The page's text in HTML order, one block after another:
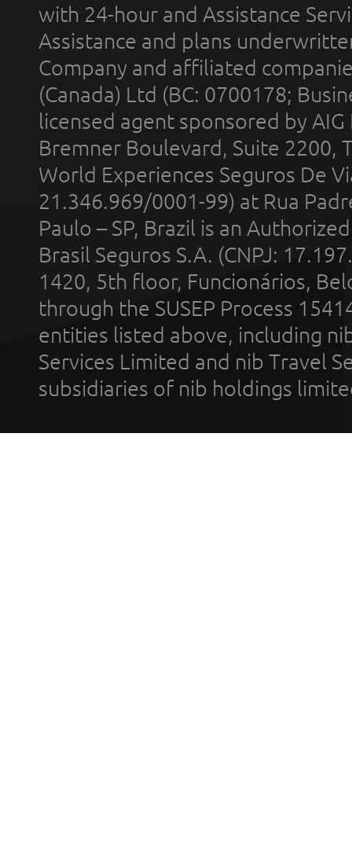
with 24-hour and Assistance
Assistance and plans
Company and affiliated
(Canada) Ltd (BC: 0700178;
licensed agent sponsored by
Bremner Boulevard, Suite 2200,
World Experiences Seguros De
21.346.969/0001-99) at Rua
Paulo – SP, Brazil is an
Brasil Seguros S.A. (CNPJ:
1420, 5th floor, Funcionários,
through the SUSEP Process
entities listed above, including
Services Limited and nib Travel
subsidiaries of nib holdings